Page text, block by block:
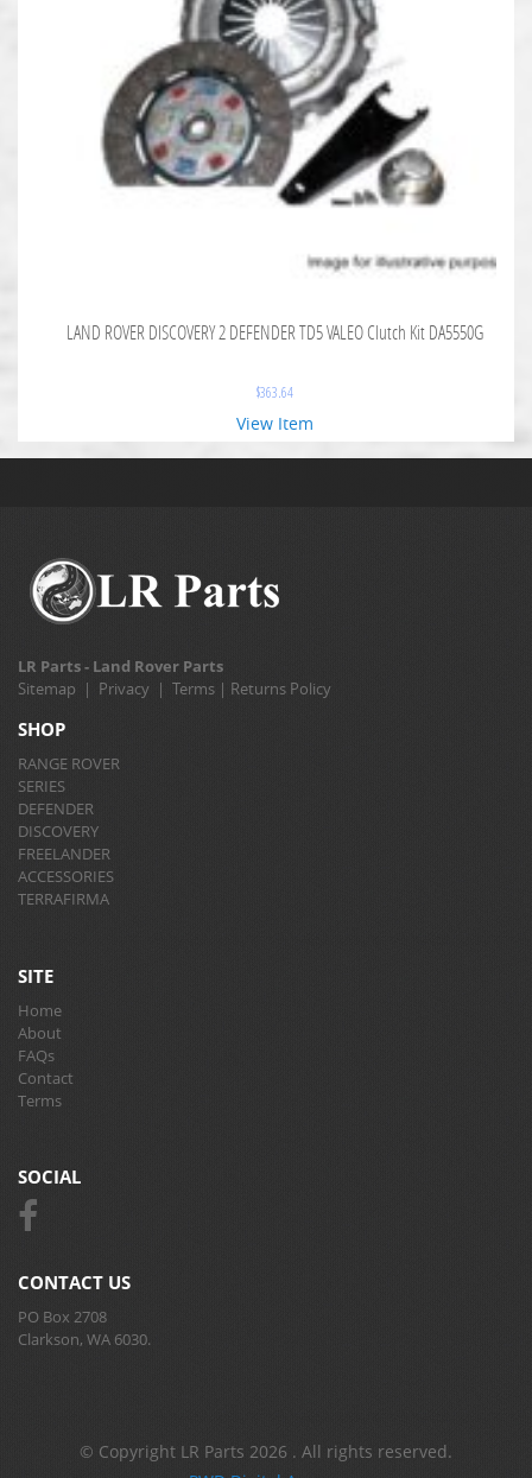
LAND ROVER DISCOVERY 2 DEFENDER TD5 VALEO Clutch Kit DA5550G
$363.64
View Item
LR Parts - Land Rover Parts
Sitemap | Privacy | Terms | Returns Policy
SHOP
RANGE ROVER
SERIES
DEFENDER
DISCOVERY
FREELANDER
ACCESSORIES
TERRAFIRMA
SITE
Home
About
FAQs
Contact
Terms
SOCIAL
CONTACT US
PO Box 2708
Clarkson, WA 6030.
© Copyright LR Parts 2026 . All rights reserved.